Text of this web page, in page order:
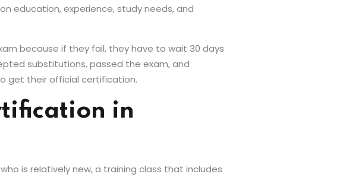
education, experience, study needs, and
because if they fail, they have to wait 30 days
substitutions, passed the exam, and
get their official certification.
in
is relatively new, a training class that includes